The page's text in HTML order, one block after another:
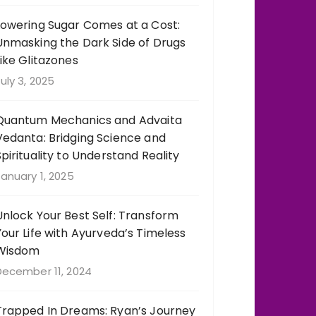
Sugar Comes at a Cost:
the Dark Side of Drugs
Glitazones
3, 2025
Mechanics and Advaita
Bridging Science and
to Understand Reality
1, 2025
Your Best Self: Transform
Life with Ayurveda’s Timeless
11, 2024
In Dreams: Ryan’s Journey